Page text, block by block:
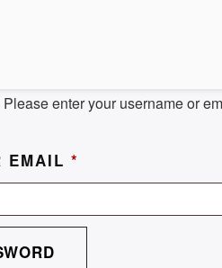
enter your username or
EMAIL *